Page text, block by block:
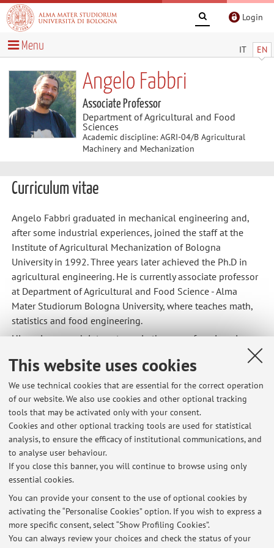
This website uses cookies
We use technical cookies that are essential for the correct operation
of our website. We also use cookies and other optional tracking
tools that may be activated only with your consent.
Cookies and other optional tracking tools are used for statistical
analysis, to ensure the efficacy of institutional communications, and
to analyse user behaviour.
If you close this banner, you will continue to browse using only
essential cookies.
You can provide your consent to the use of optional cookies by
activating the “Personalise Cookies” option. If you wish to express a
more specific consent, select “Show Profiling Cookies”.
You can always review your choices and check the status of your
Login
IT EN
Menu
Angelo Fabbri
Associate Professor
Department of Agricultural and Food
Sciences
Academic discipline: AGRI-04/B Agricultural
Machinery and Mechanization
Curriculum vitae
Angelo Fabbri graduated in mechanical engineering and,
after some industrial experiences, joined the staff at the
Institute of Agricultural Mechanization of Bologna
University in 1992. Three years later achieved the Ph.D in
agricultural engineering. He is currently associate professor
at Department of Agricultural and Food Science - Alma
Mater Studiorum Bologna University, where teaches math,
statistics and food engineering.
His main research interests are in the area ofengineering
machines. Particularly: applications of computer science to
agricultural machines and plants, agricultural and food
material physical characterisation, design of agricultural
machines and plants, numerical simulation in food
processing.
CV full
Latest news
Calendario attività didattiche in evidenza